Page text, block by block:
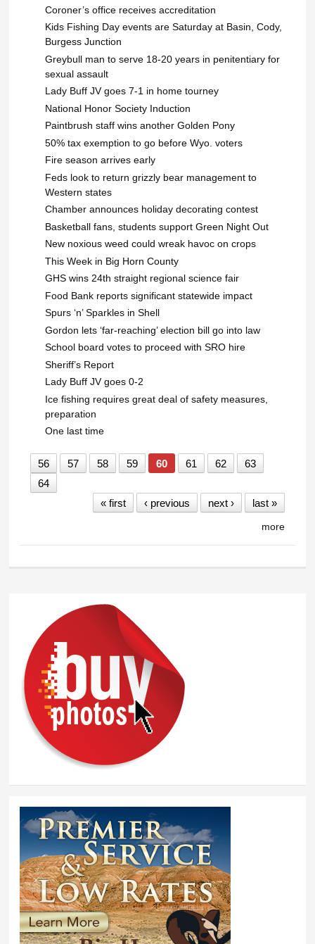
Coroner’s office receives accreditation
Kids Fishing Day events are Saturday at Basin, Cody,
Burgess Junction
Greybull man to serve 18-20 years in penitentiary for
sexual assault
Lady Buff JV goes 7-1 in home tourney
National Honor Society Induction
Paintbrush staff wins another Golden Pony
50% tax exemption to go before Wyo. voters
Fire season arrives early
Feds look to return grizzly bear management to
Western states
Chamber announces holiday decorating contest
Basketball fans, students support Green Night Out
New noxious weed could wreak havoc on crops
This Week in Big Horn County
GHS wins 24th straight regional science fair
Food Bank reports significant statewide impact
Spurs ‘n’ Sparkles in Shell
Gordon lets ‘far-reaching’ election bill go into law
School board votes to proceed with SRO hire
Sheriff’s Report
Lady Buff JV goes 0-2
Ice fishing requires great deal of safety measures,
preparation
One last time
56 57 58 59 60 61 62
63
64
« first
‹ previous next › last »
more